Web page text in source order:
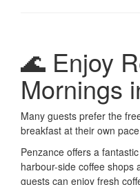
🌊 Enjoy
Mornings
Many guests prefer the
breakfast at their own
Penzance offers a
harbour-side coffee shops
guests can enjoy fresh